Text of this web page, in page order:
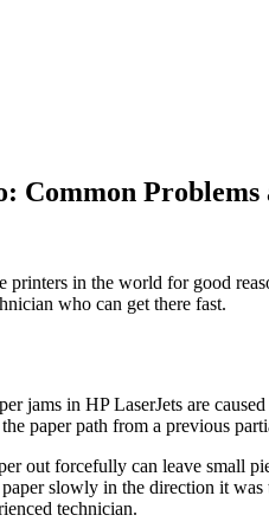
Common
printers in the world for good
who can get there fast.
jams in HP LaserJets are
paper path from a previous
out forcefully can leave small
slowly in the direction it
technician.